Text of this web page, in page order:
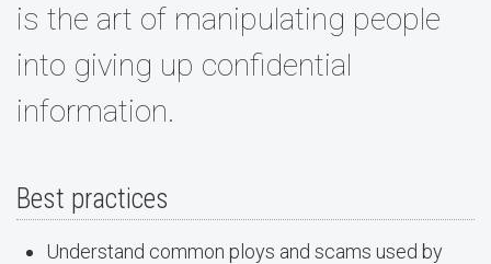
is the art of manipulating people
into giving up confidential
information.
Best practices
Understand common ploys and scams used by